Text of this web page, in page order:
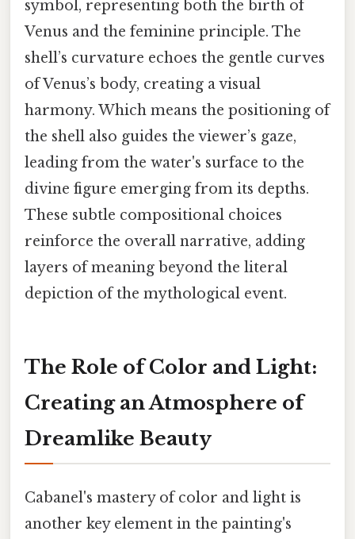
symbol, representing both the birth of
Venus and the feminine principle. The
shell’s curvature echoes the gentle curves
of Venus’s body, creating a visual
harmony. Which means the positioning of
the shell also guides the viewer’s gaze,
leading from the water's surface to the
divine figure emerging from its depths.
These subtle compositional choices
reinforce the overall narrative, adding
layers of meaning beyond the literal
depiction of the mythological event.
The Role of Color and Light:
Creating an Atmosphere of
Dreamlike Beauty
Cabanel's mastery of color and light is
another key element in the painting's